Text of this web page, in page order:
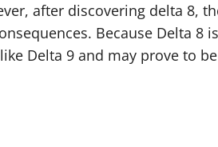
after discovering delta 8,
Because Delta 8
Delta 9 and may prove to